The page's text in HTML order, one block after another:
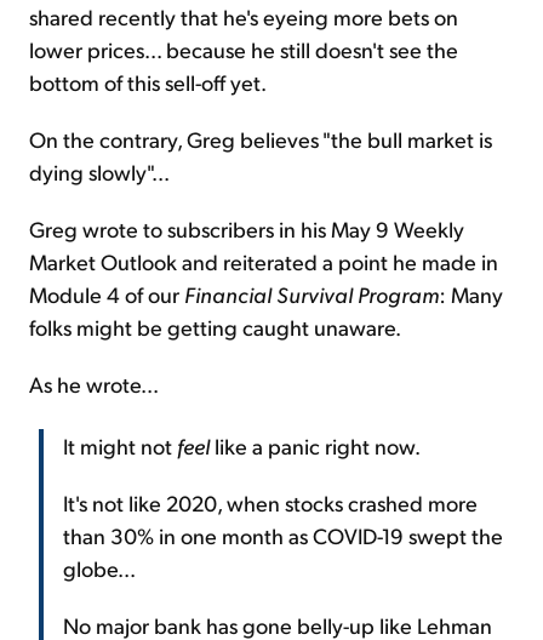
shared recently that he's eyeing more bets on
lower prices... because he still doesn't see the
bottom of this sell-off yet.
On the contrary, Greg believes "the bull market is
dying slowly"...
Greg wrote to subscribers in his May 9 Weekly
Market Outlook and reiterated a point he made in
Module 4 of our Financial Survival Program: Many
folks might be getting caught unaware.
As he wrote...
It might not feellike a panic right now.
It's not like 2020, when stocks crashed more
than 30% in one month as COVID-19 swept the
globe...
No major bank has gone belly-up like Lehman